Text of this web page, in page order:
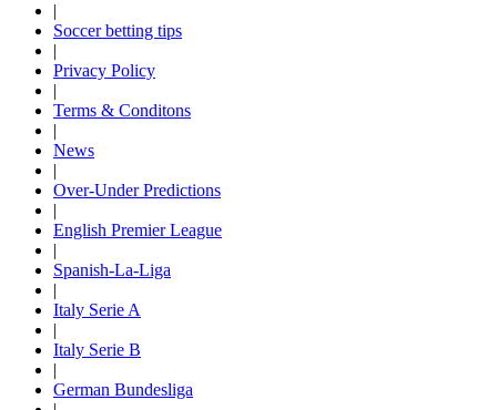
|
Soccer betting tips
|
Privacy Policy
|
Terms & Conditons
|
News
|
Over-Under Predictions
|
English Premier League
|
Spanish-La-Liga
|
Italy Serie A
|
Italy Serie B
|
German Bundesliga